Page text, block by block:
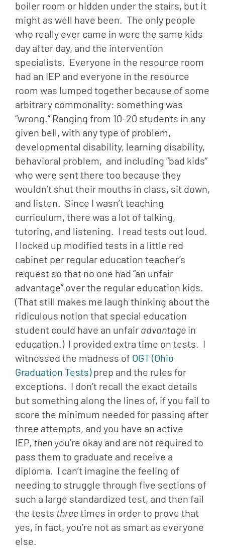
boiler room or hidden under the stairs, but it
might as well have been.  The only people
who really ever came in were the same kids
day after day, and the intervention
specialists.  Everyone in the resource room
had an IEP and everyone in the resource
room was lumped together because of some
arbitrary commonality: something was
“wrong.” Ranging from 10-20 students in any
given bell, with any type of problem,
developmental disability, learning disability,
behavioral problem,  and including “bad kids”
who were sent there too because they
wouldn’t shut their mouths in class, sit down,
and listen.  Since I wasn’t teaching
curriculum, there was a lot of talking,
tutoring, and listening.  I read tests out loud.
I locked up modified tests in a little red
cabinet per regular education teacher’s
request so that no one had “an unfair
advantage” over the regular education kids.
(That still makes me laugh thinking about the
ridiculous notion that special education
student could have an unfair advantage in
education.)  I provided extra time on tests.  I
witnessed the madness of OGT (Ohio
Graduation Tests) prep and the rules for
exceptions.  I don’t recall the exact details
but something along the lines of, if you fail to
score the minimum needed for passing after
three attempts, and you have an active
IEP, then you’re okay and are not required to
pass them to graduate and receive a
diploma.  I can’t imagine the feeling of
needing to struggle through five sections of
such a large standardized test, and then fail
the tests three times in order to prove that
yes, in fact, you’re not as smart as everyone
else.